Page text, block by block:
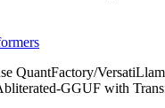
QuantFactory/
GGUF with